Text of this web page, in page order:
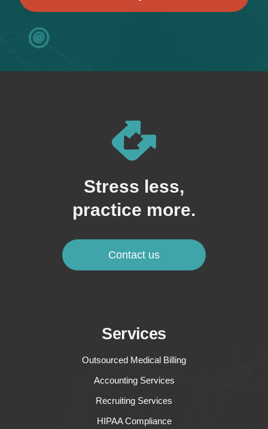
Stress less,
practice more.
Contact us
Services
Outsourced Medical Billing
Accounting Services
Recruiting Services
HIPAA Compliance